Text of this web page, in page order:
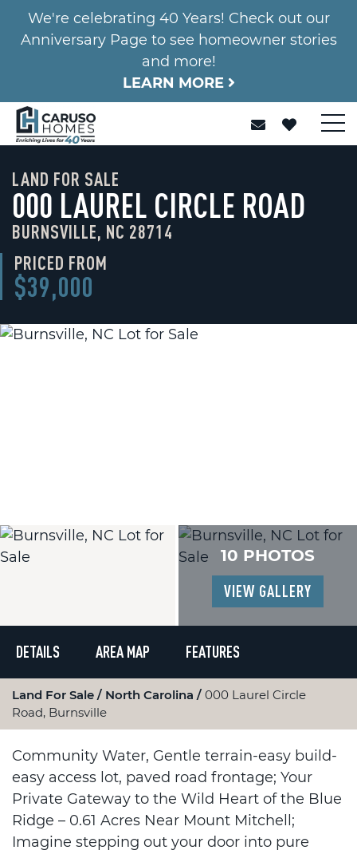
We're celebrating 40 Years! Check out our
Anniversary Page to see homeowner stories
and more!
LEARN MORE
LAND FOR SALE
000 LAUREL CIRCLE ROAD
BURNSVILLE, NC 28714
PRICED FROM
$39,000
10 PHOTOS
VIEW GALLERY
DETAILS AREA MAP FEATURES
Land For Sale North Carolina
000 Laurel Circle
Road, Burnsville
Community Water, Gentle terrain-easy build-
easy access lot, paved road frontage; Your
Private Gateway to the Wild Heart of the Blue
Ridge – 0.61 Acres Near Mount Mitchell;
Imagine stepping out your door into pure